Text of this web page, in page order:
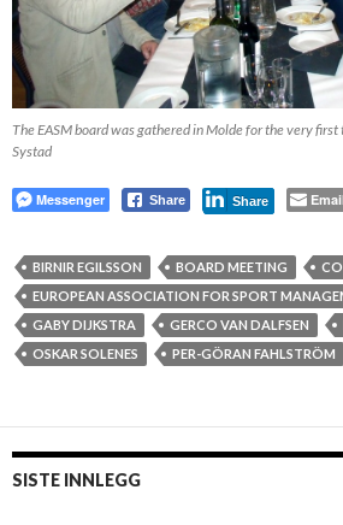
The EASM board was gathered in Molde for the very
Systad
Messenger Share Share
BIRNIR EGILSSON BOARD MEETING
EUROPEAN ASSOCIATION FOR SPORT
GABY DIJKSTRA
GERCO VAN DALFSEN
OSKAR SOLENES
PER-GÖRAN FAHLSTRÖM
SISTE INNLEGG